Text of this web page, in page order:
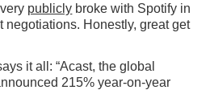
publicly broke with Spotify in
negotiations. Honestly, great get
it all: “Acast, the global
215% year-on-year